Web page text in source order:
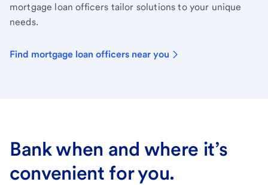
mortgage loan officers tailor solutions to your unique
needs.
Find mortgage loan officers near you
Bank when and where it’s
convenient for you.